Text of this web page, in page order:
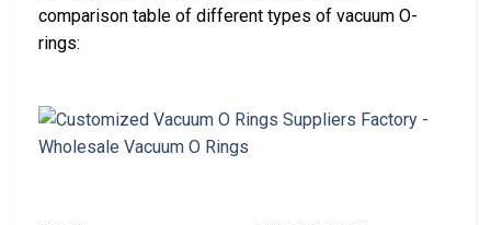
comparison table of different types of vacuum O-
rings: